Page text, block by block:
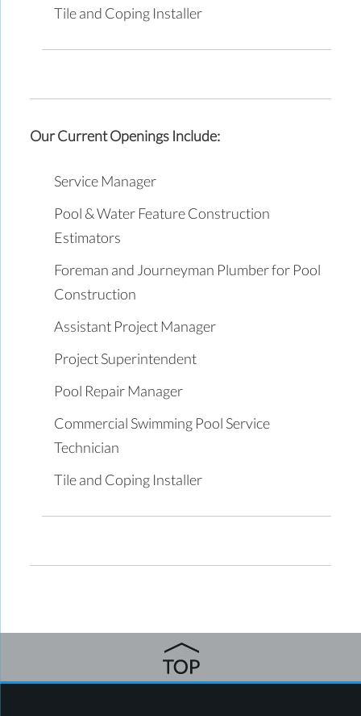
Tile and Coping Installer
Our Current Openings Include:
Service Manager
Pool & Water Feature Construction
Estimators
Foreman and Journeyman Plumber for Pool
Construction
Assistant Project Manager
Project Superintendent
Pool Repair Manager
Commercial Swimming Pool Service
Technician
Tile and Coping Installer